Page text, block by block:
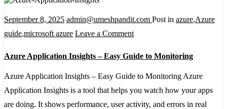
September 8, 2025 admin@umeshpandit.com Post in azure,Azure
guide,microsoft azure Leave a Commenton
Application
Insights
–
Easy
Azure Application Insights – Easy Guide to Monitoring
Azure Application Insights – Easy Guide to Monitoring Azure
Application Insights is a tool that helps you watch how your apps
are doing. It shows performance, user activity, and errors in real